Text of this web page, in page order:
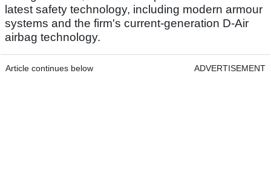
latest safety technology, including modern armour
systems and the firm's current-generation D-Air
airbag technology.
Article continues below ADVERTISEMENT